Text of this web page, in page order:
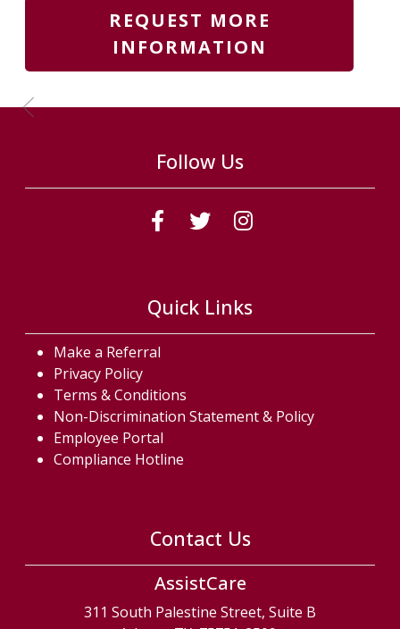
REQUEST MORE
INFORMATION
Follow Us
(Follow us on
(Follow us
(Follow
Quick Links
Make a Referral
Privacy Policy
Terms & Conditions
Non-Discrimination Statement & Policy
Employee Portal
Compliance Hotline
Contact Us
AssistCare
311 South Palestine Street, Suite B